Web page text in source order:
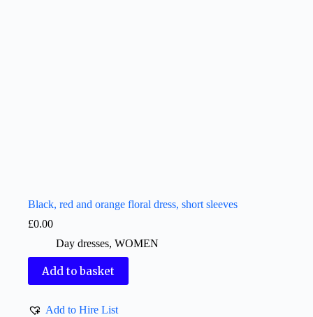
Black, red and orange floral dress, short sleeves
£0.00
Day dresses, WOMEN
Add to basket
Add to Hire List